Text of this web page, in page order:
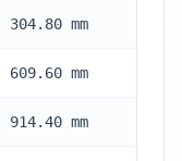
304.80 mm
609.60 mm
914.40 mm